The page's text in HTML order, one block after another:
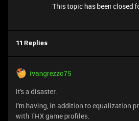
This topic has been closed
11 Replies
ivangrezzo75
It's a disaster.
I'm having, in addition to equalization
with THX game profiles.